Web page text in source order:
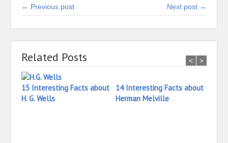
← Previous post Next post →
Related Posts
15 Interesting Facts about
H. G. Wells
14 Interesting Facts about
Herman Melville
< >